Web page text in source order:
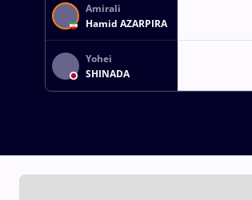
Amirali
Hamid AZARPIRA
Yohei
SHINADA